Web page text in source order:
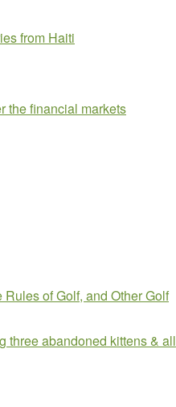
from Haiti
the financial markets
of Golf, and Other Golf
three abandoned kittens & all